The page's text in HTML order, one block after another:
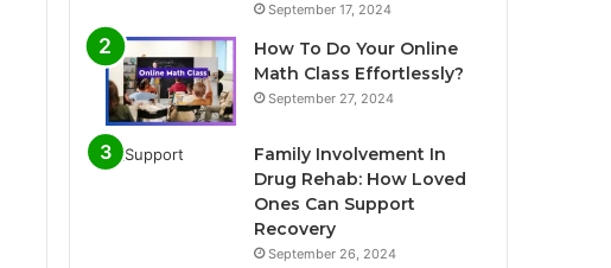
September 17, 2024
How To Do Your Online
Math Class Effortlessly?
September 27, 2024
Family Involvement In
Drug Rehab: How Loved
Ones Can Support
Recovery
September 26, 2024